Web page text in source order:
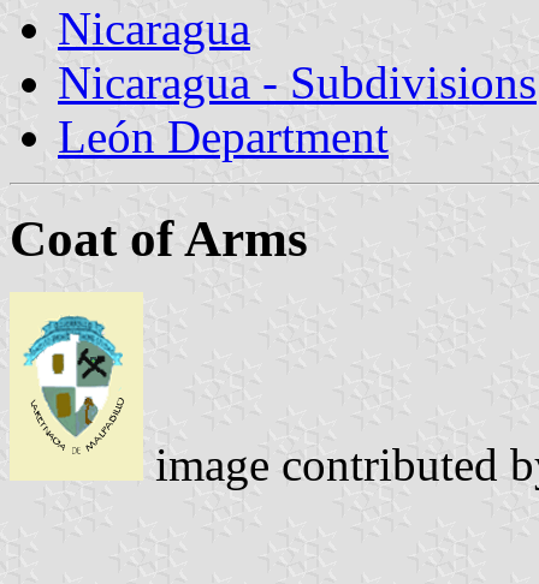
Nicaragua
Nicaragua - Subdivisions
León Department
Coat of Arms
image contributed